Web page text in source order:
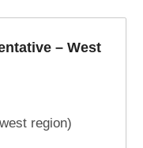
– West
region)